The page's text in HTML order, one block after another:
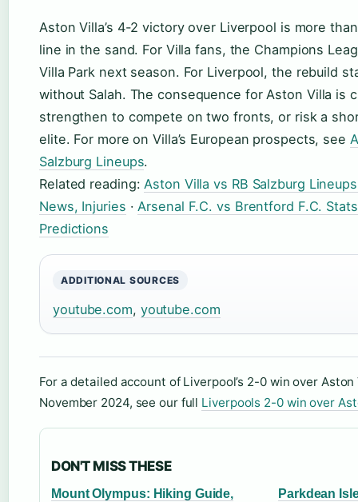
Aston Villa’s 4-2 victory over Liverpool is more
line in the sand. For Villa fans, the Champions
Villa Park next season. For Liverpool, the rebuild
without Salah. The consequence for Aston Villa is
strengthen to compete on two fronts, or risk a
elite. For more on Villa’s European prospects, see
Salzburg Lineups.
Related reading:Aston Villa vs RB Salzburg
News, Injuries ·Arsenal F.C. vs Brentford F.C.
Predictions
ADDITIONAL SOURCES
youtube.com, youtube.com
For a detailed account of Liverpool’s 2-0 win over
November 2024, see our full Liverpools 2-0 win over
DON'T MISS THESE
Mount Olympus: Hiking Guide,
Parkdean